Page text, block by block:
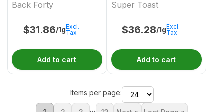
Back Forty
$31.86/1gExcl.
Tax
Add to cart
Super Toast
$36.28/1gExcl.
Tax
Add to cart
Items per page:
...